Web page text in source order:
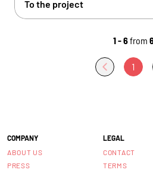
To the project
1 - 6from
1
COMPANY
ABOUT US
PRESS
LEGAL
CONTACT
TERMS